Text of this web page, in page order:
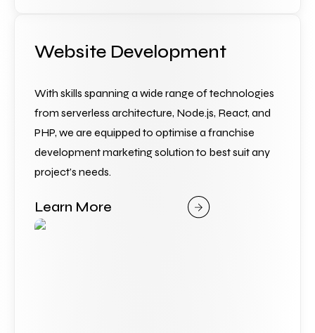
Website Development
With skills spanning a wide range of technologies
from serverless architecture, Node.js, React, and
PHP, we are equipped to optimise a franchise
development marketing solution to best suit any
project’s needs.
Learn More